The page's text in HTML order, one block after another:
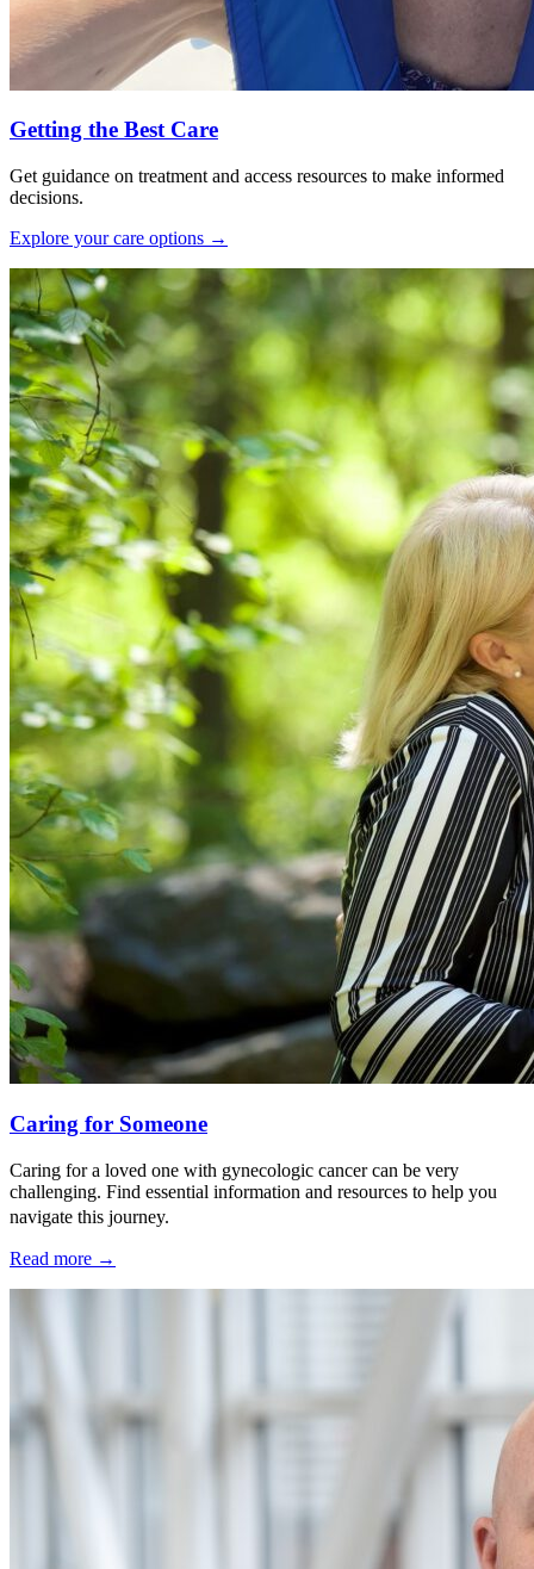
Getting the Best Care
Get guidance on treatment and access resources to make informed
decisions.
Explore your care options →
Caring for Someone
Caring for a loved one with gynecologic cancer can be very
challenging. Find essential information and resources to help you
navigate this journey.
Read more →